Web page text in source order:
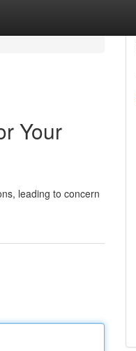
Your
leading to concern